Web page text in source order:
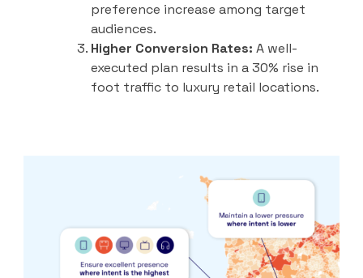
preference increase among target
audiences.
Higher Conversion Rates: A well-
executed plan results in a 30% rise in
foot traffic to luxury retail locations.